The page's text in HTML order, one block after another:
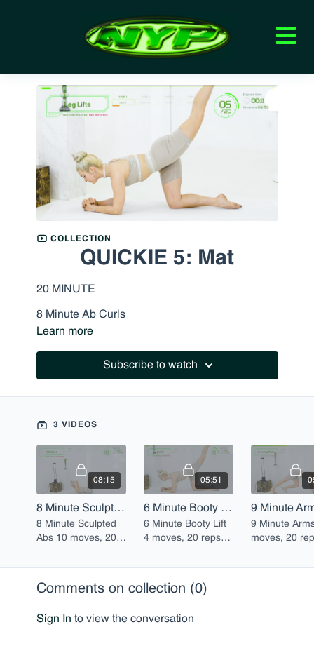
COLLECTION
QUICKIE 5: Mat
20 MINUTE
8 Minute Ab Curls
9 Minute Arms
Learn more
Subscribe to watch
3 VIDEOS
08:15
8 Minute Sculpted Abs
8 Minute Sculpted
Abs 10 moves, 20
05:51
6 Minute Booty Lift
6 Minute Booty Lift
4 moves, 20 reps
9 Minute
9 Minute Arms
moves, 20
Comments on collection (0)
Sign In to view the conversation